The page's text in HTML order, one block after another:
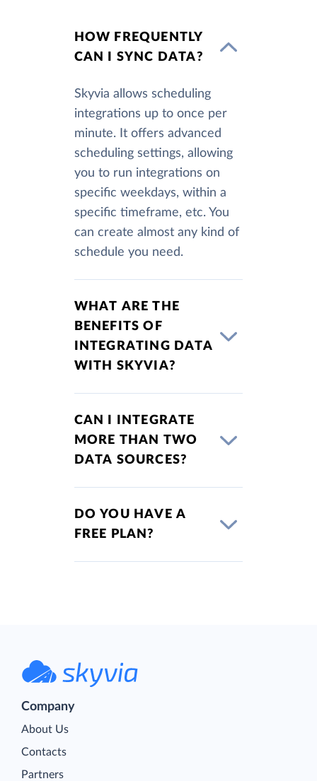
HOW FREQUENTLY
CAN I SYNC DATA?
Skyvia allows scheduling
integrations up to once per
minute. It offers advanced
scheduling settings, allowing
you to run integrations on
specific weekdays, within a
specific timeframe, etc. You
can create almost any kind of
schedule you need.
WHAT ARE THE
BENEFITS OF
INTEGRATING DATA
WITH SKYVIA?
CAN I INTEGRATE
MORE THAN TWO
DATA SOURCES?
DO YOU HAVE A
FREE PLAN?
Company
About Us
Contacts
Partners